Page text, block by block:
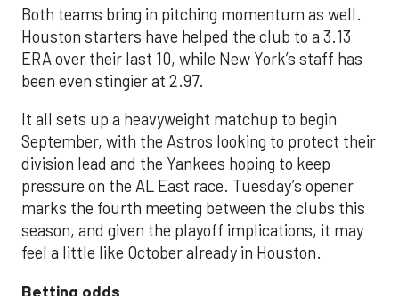
Both teams bring in pitching momentum as well.
Houston starters have helped the club to a 3.13
ERA over their last 10, while New York’s staff has
been even stingier at 2.97.
It all sets up a heavyweight matchup to begin
September, with the Astros looking to protect their
division lead and the Yankees hoping to keep
pressure on the AL East race. Tuesday’s opener
marks the fourth meeting between the clubs this
season, and given the playoff implications, it may
feel a little like October already in Houston.
Betting odds